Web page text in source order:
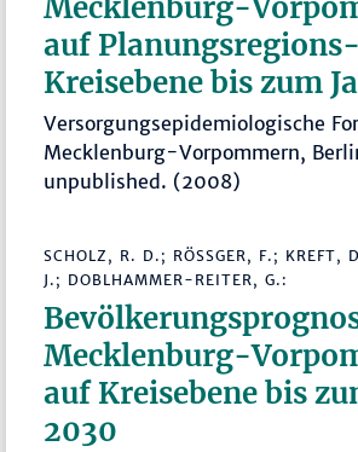
Mecklenburg-
auf
Kreisebene bis zum
Versorgungsepidemiologische
Mecklenburg-Vorpommern,
unpublished. (2008)
SCHOLZ, R. D.; RÖSSGER, F.; KREFT,
.; DOBLHAMMER-REITER, G.:
Mecklenburg-
auf Kreisebene bis
2030